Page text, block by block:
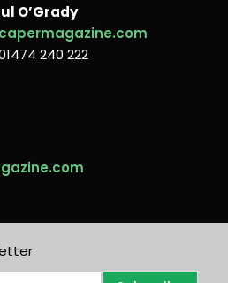
O’Grady
240 222